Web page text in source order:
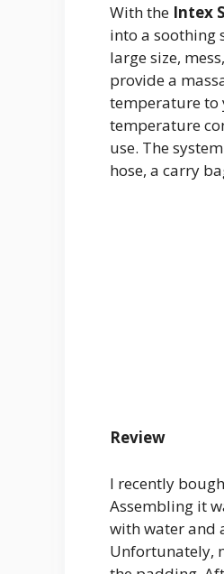
With the Intex
into a soothing
large size,
provide a
temperature to
temperature
use. The
hose, a carry
Review
I recently
Assembling it
with water and
Unfortunately,